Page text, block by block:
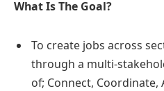
What Is The Goal?
To create jobs across
through a multi-
of; Connect, Coordinate,